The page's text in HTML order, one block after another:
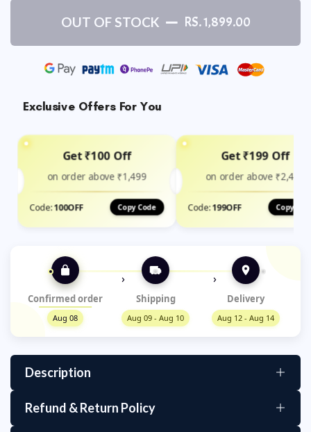
OUT OF STOCK RS. 1,899.00
Exclusive Offers For You
Get ₹100 Off
on order above ₹1,499
Code:100OFF Copy Code
Get ₹199 Off
on order above ₹2,400
Code:199OFF Copy
› ›
Confirmed order
Aug 08
Shipping
Aug 09 - Aug 10
Delivery
Aug 12 - Aug 14
Description
High-Quality Material: The table cover is made of
Refund & Return Policy